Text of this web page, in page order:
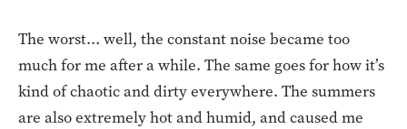
The worst… well, the constant noise became too
much for me after a while. The same goes for how it’s
kind of chaotic and dirty everywhere. The summers
are also extremely hot and humid, and caused me